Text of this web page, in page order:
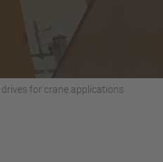
drives for crane applications